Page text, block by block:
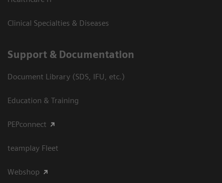
Clinical Specialties & Diseases
Support & Documentation
Document Library (SDS, IFU, etc.)
Education & Training
PEPconnect
teamplay Fleet
Webshop